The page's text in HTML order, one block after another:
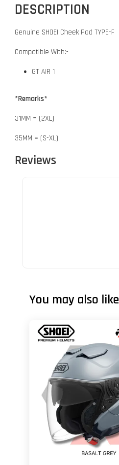
DESCRIPTION
Genuine SHOEI Cheek Pad TYPE-F
Compatible With:-
GT AIR 1
*Remarks*
31MM = (2XL)
35MM = (S-XL)
Reviews
You may also like